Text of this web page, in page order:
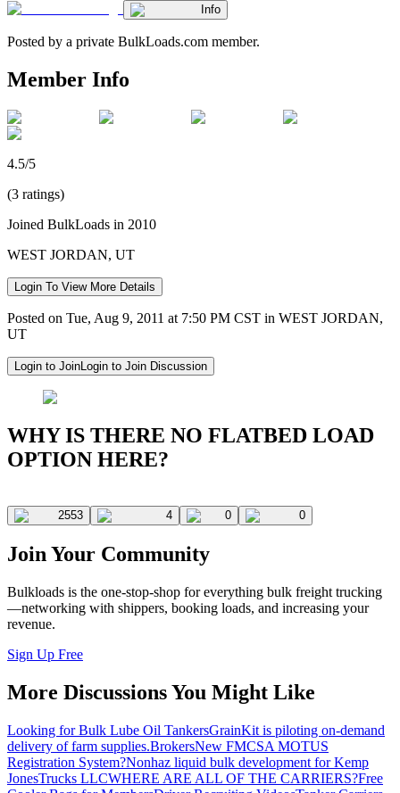
Info
Posted by a private BulkLoads.com member.
Member Info
4.5/5
(3 ratings)
Joined BulkLoads in 2010
WEST JORDAN, UT
Login To View More Details
Posted on Tue, Aug 9, 2011 at 7:50 PM CST in WEST JORDAN,
UT
Login to JoinLogin to Join Discussion
WHY IS THERE NO FLATBED LOAD
OPTION HERE?
2553 4 0 0
Join Your Community
Bulkloads is the one-stop-shop for everything bulk freight trucking
—networking with shippers, booking loads, and increasing your
revenue.
Sign Up Free
More Discussions You Might Like
Looking for Bulk Lube Oil TankersGrainKit is piloting on-demand
delivery of farm supplies.BrokersNew FMCSA MOTUS
Registration System?Nonhaz liquid bulk development for Kemp
JonesTrucks LLCWHERE ARE ALL OF THE CARRIERS?Free